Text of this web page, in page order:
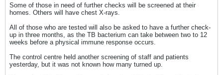
Some of those in need of further checks will be screened at their
homes. Others will have chest X-rays.
All of those who are tested will also be asked to have a further check-
up in three months, as the TB bacterium can take between two to 12
weeks before a physical immune response occurs.
The control centre held another screening of staff and patients
yesterday, but it was not known how many turned up.